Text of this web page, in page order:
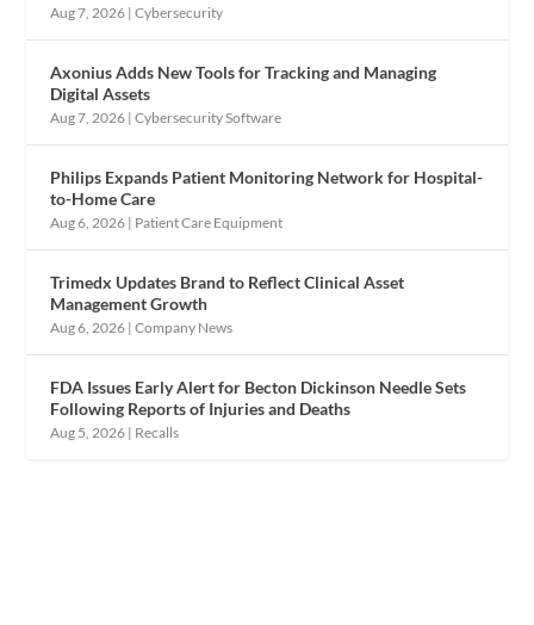
Aug 7, 2026 |Cybersecurity
Axonius Adds New Tools for Tracking and Managing
Digital Assets
Aug 7, 2026 |Cybersecurity Software
Philips Expands Patient Monitoring Network for Hospital-
to-Home Care
Aug 6, 2026 | Patient Care Equipment
Trimedx Updates Brand to Reflect Clinical Asset
Management Growth
Aug 6, 2026 |Company News
FDA Issues Early Alert for Becton Dickinson Needle Sets
Following Reports of Injuries and Deaths
Aug 5, 2026 | Recalls